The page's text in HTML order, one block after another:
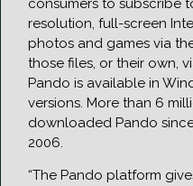
consumers to subscribe
resolution, full-screen
photos and games via
those files, or their own,
Pando is available in
versions. More than 6
downloaded Pando
2006.
“The Pando platform